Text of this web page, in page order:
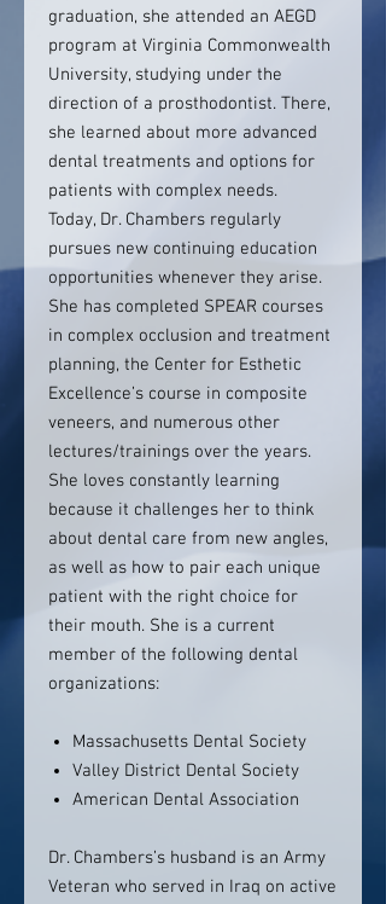
graduation, she attended an AEGD
program at Virginia Commonwealth
University, studying under the
direction of a prosthodontist. There,
she learned about more advanced
dental treatments and options for
patients with complex needs.
Today, Dr. Chambers regularly
pursues new continuing education
opportunities whenever they arise.
She has completed SPEAR courses
in complex occlusion and treatment
planning, the Center for Esthetic
Excellence’s course in composite
veneers, and numerous other
lectures/trainings over the years.
She loves constantly learning
because it challenges her to think
about dental care from new angles,
as well as how to pair each unique
patient with the right choice for
their mouth. She is a current
member of the following dental
organizations:
Massachusetts Dental Society
Valley District Dental Society
American Dental Association
Dr. Chambers’s husband is an Army
Veteran who served in Iraq on active